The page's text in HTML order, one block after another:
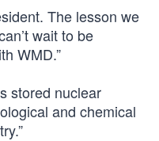
The lesson we
wait to be
WMD.”
stored nuclear
and chemical